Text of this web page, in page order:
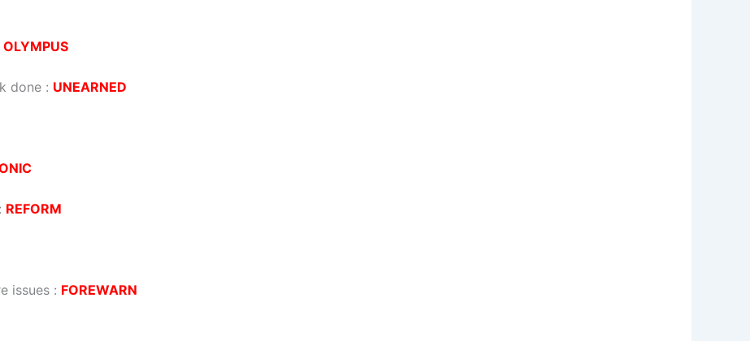
OLYMPUS
done : UNEARNED
: REFORM
issues : FOREWARN